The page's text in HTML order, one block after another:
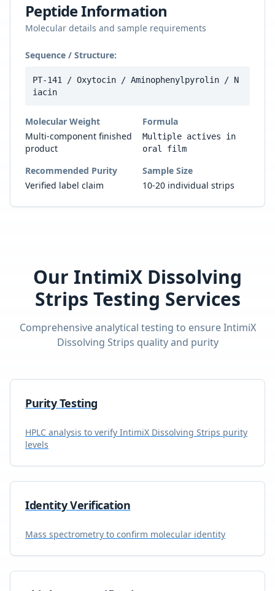
Peptide Information
Molecular details and sample requirements
Sequence / Structure:
PT-141 / Oxytocin / Aminophenylpyrolin / N
iacin
Molecular Weight
Multi-component finished
product
Formula
Multiple actives in
oral film
Recommended Purity
Verified label claim
Sample Size
10-20 individual strips
Our IntimiX Dissolving
Strips Testing Services
Comprehensive analytical testing to ensureIntimiX
Dissolving Strips quality and purity
Purity Testing
HPLC analysis to verify IntimiX Dissolving Strips purity
levels
Identity Verification
Mass spectrometry to confirm molecular identity